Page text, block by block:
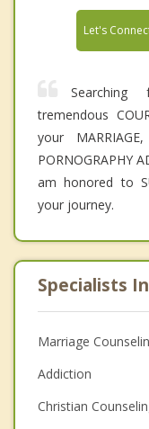
Let's
tremendous
your
PORNOGRAPHY
am honored to
your journey.
Specialists
Marriage
Addiction
Christian